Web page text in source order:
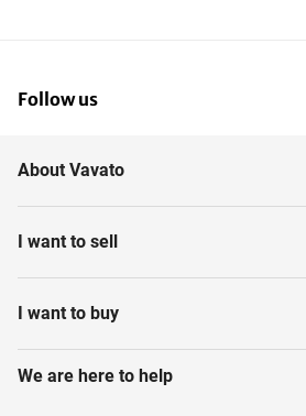
Follow us
About Vavato
I want to sell
I want to buy
We are here to help